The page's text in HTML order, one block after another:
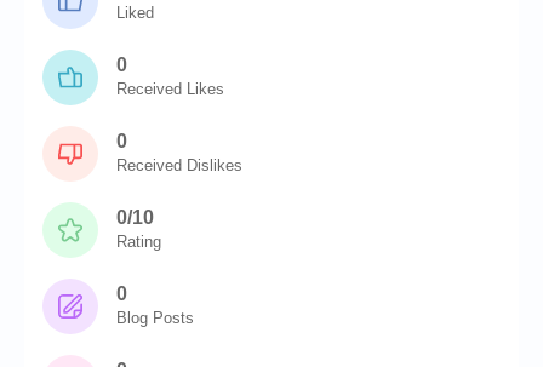
Liked
0
Received Likes
0
Received Dislikes
0/10
Rating
0
Blog Posts